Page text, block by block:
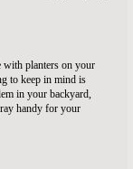
with planters on your
to keep in mind is
in your backyard,
handy for your